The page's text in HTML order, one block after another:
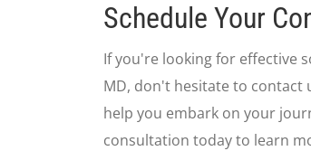
Schedule Your
If you're looking for effective
MD, don't hesitate to contact
help you embark on your
consultation today to learn